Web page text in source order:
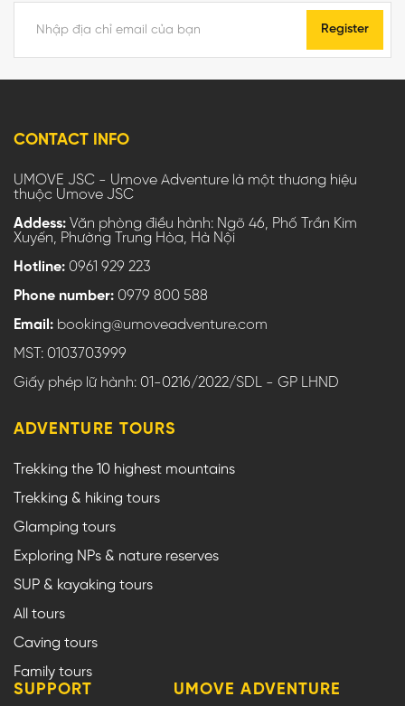
Register
CONTACT INFO
UMOVE JSC - Umove Adventure là một thương hiệu
thuộc Umove JSC
Addess: Văn phòng điều hành: Ngõ 46, Phố Trần Kim
Xuyến, Phường Trung Hòa, Hà Nội
Hotline: 0961 929 223
Phone number: 0979 800 588
Email: booking@umoveadventure.com
MST: 0103703999
Giấy phép lữ hành: 01-0216/2022/SDL - GP LHND
ADVENTURE TOURS
Trekking the 10 highest mountains
Trekking & hiking tours
Glamping tours
Exploring NPs & nature reserves
SUP & kayaking tours
All tours
Caving tours
Family tours
SUPPORT UMOVE ADVENTURE